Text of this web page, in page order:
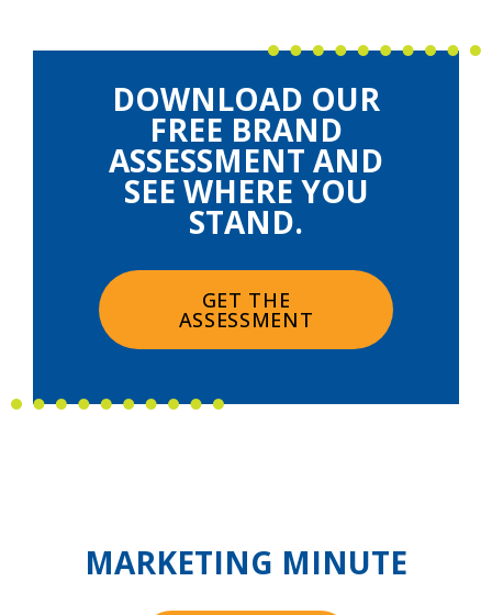
DOWNLOAD OUR
FREE BRAND
ASSESSMENT AND
SEE WHERE YOU
STAND.
GET THE
ASSESSMENT
MARKETING MINUTE